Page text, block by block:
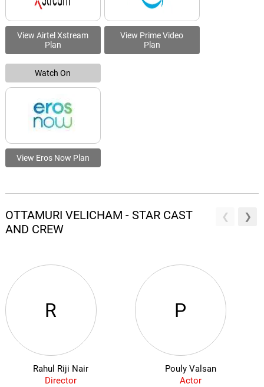
View Airtel Xstream
Plan
View Prime Video
Plan
Watch On
View Eros Now Plan
OTTAMURI VELICHAM - STAR CAST
AND CREW
R
Rahul Riji Nair
Director
P
Pouly Valsan
Actor